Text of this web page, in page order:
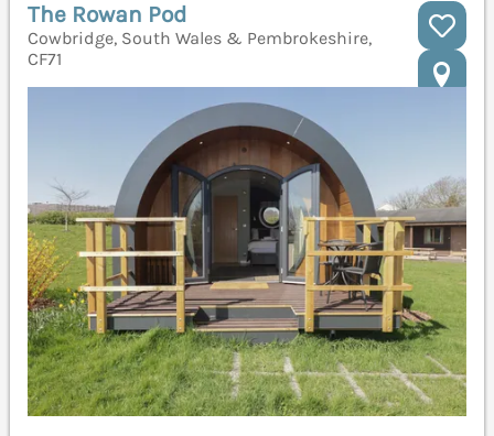
The Rowan Pod
Cowbridge, South Wales & Pembrokeshire,
CF71